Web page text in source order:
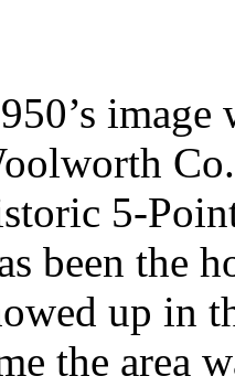
5-
been the
up in
the area